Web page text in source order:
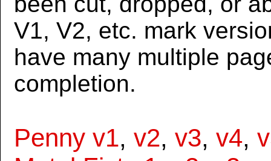
V1, V2, etc. mark
have many multiple
completion.
Penny v1, v2, v3, v4,